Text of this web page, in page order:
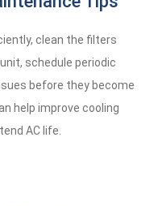
clean the filters
schedule periodic
before they become
help improve cooling
AC life.